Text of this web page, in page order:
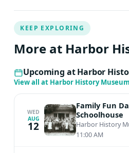
KEEP EXPLORING
More at Harbor
Upcoming at Harbor
View all at Harbor History Museum
WED
AUG
12
Family Fun
Schoolhouse
Harbor History
11:00 AM